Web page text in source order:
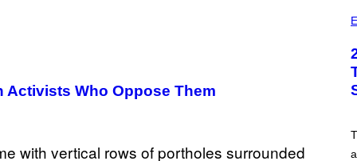
Activists Who Oppose Them